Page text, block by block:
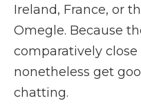
Ireland, France, or
Omegle. Because
comparatively
nonetheless get
chatting.